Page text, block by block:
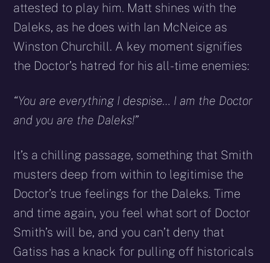
attested to play him. Matt shines with the
Daleks, as he does with Ian McNeice as
Winston Churchill. A key moment signifies
the Doctor’s hatred for his all-time enemies:
“You are everything I despise… I am the Doctor
and you are the Daleks!”
It’s a chilling passage, something that Smith
musters deep from within to legitimise the
Doctor’s true feelings for the Daleks. Time
and time again, you feel what sort of Doctor
Smith’s will be, and you can’t deny that
Gatiss has a knack for pulling off historicals